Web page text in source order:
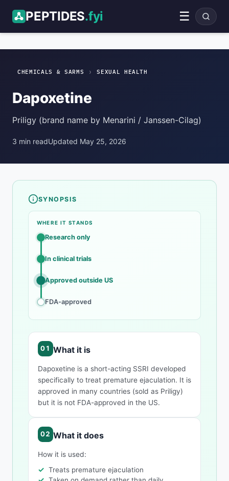
PEPTIDES.fyi ☰
CHEMICALS & SARMS › SEXUAL HEALTH
Dapoxetine
Priligy (brand name by Menarini / Janssen-Cilag)
3 min readUpdated May 25, 2026
Dapoxetine Sexual Health
SYNOPSIS
Compound overview
WHERE IT STANDS
Research only
In clinical trials
Approved outside US
FDA-approved
What it is
Dapoxetine is a short-acting SSRI developed
specifically to treat premature ejaculation. It is
approved in many countries (sold as Priligy)
but it is not FDA-approved in the US.
What it does
How it is used:
Treats premature ejaculation